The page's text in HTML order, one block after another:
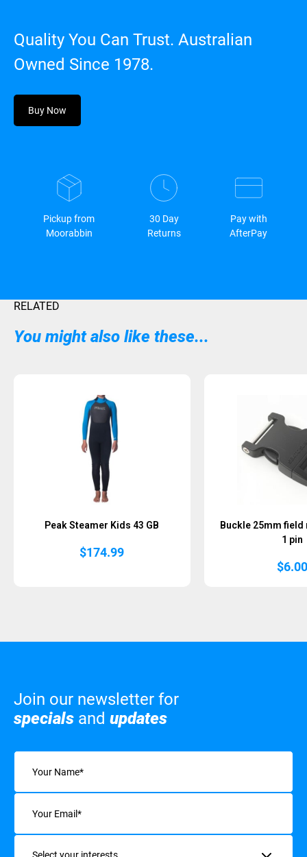
Quality You Can Trust. Australian
Owned Since 1978.
Buy Now
Pickup from
Moorabbin
30 Day
Returns
Pay with
AfterPay
RELATED
You might also like these...
Peak Steamer Kids 43 GB
$174.99
Buckle 25mm
1 pin
$6.00
Join our newsletter for
specials and updates
Name
Email
Interests